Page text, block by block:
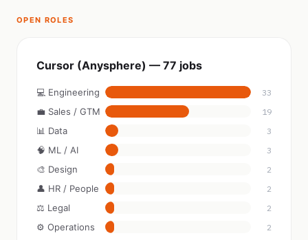
OPEN ROLES
Cursor (Anysphere) — 77 jobs
💻 Engineering 33
💼 Sales / GTM 19
📊 Data 3
🧠 ML / AI 3
🎨 Design 2
👤 HR / People 2
⚖️ Legal 2
⚙️ Operations 2